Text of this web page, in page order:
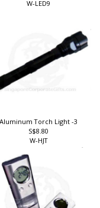
W-LED9
Aluminum Torch Light -3
S$8.80
W-HJT